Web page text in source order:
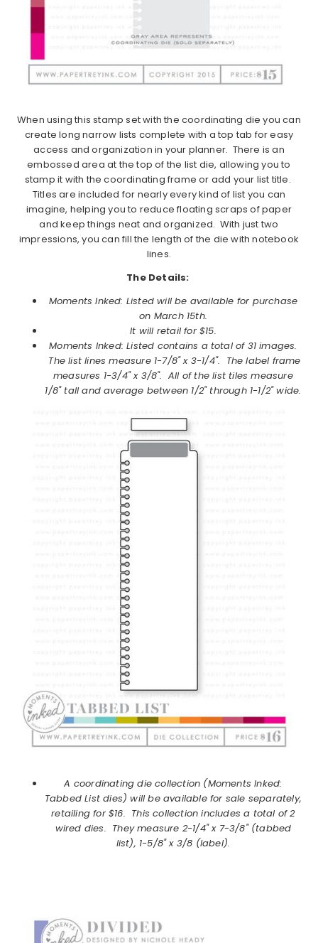
When using this stamp set with the coordinating die you can
create long narrow lists complete with a top tab for easy
access and organization in your planner. There is an
embossed area at the top of the list die, allowing you to
stamp it with the coordinating frame or add your list title.
Titles are included for nearly every kind of list you can
imagine, helping you to reduce floating scraps of paper
and keep things neat and organized. With just two
impressions, you can fill the length of the die with notebook
lines.
The Details:
Moments Inked: Listed will be available for purchase
on March15th.
It will retail for $15.
Moments Inked: Listed contains a total of 31 images.
The list lines measure 1-7/8" x 3-1/4". The label frame
measures 1-3/4" x 3/8". All of the list tiles measure
1/8" tall and average between 1/2" through 1-1/2" wide.
A coordinating die collection (Moments Inked:
Tabbed List dies) will be available for sale separately,
retailing for $16. This collection includes a total of 2
wired dies. They measure 2-1/4" x 7-3/8" (tabbed
list), 1-5/8" x 3/8 (label).